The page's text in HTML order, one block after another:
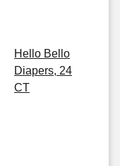
Hello Bello
Diapers, 24
CT